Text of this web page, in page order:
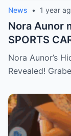
News • 1 year
Nora Aunor
SPORTS
Ate Guy
Nora Aunor’s
Revealed!